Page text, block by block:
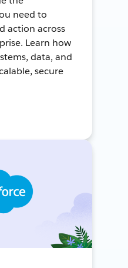
need to
action across
Learn how
data, and
secure